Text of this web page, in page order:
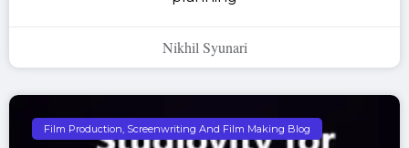
Nikhil Syunari
Film Production, Screenwriting And Film Making Blog